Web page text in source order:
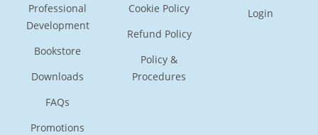
Professional
Development
Bookstore
Downloads
FAQs
Promotions
Cookie Policy
Refund Policy
Policy &
Procedures
Login